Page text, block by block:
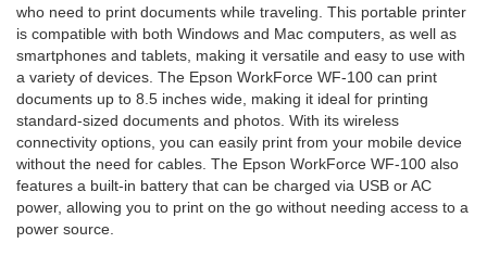
who need to print documents while traveling. This portable printer
is compatible with both Windows and Mac computers, as well as
smartphones and tablets, making it versatile and easy to use with
a variety of devices. The Epson WorkForce WF-100 can print
documents up to 8.5 inches wide, making it ideal for printing
standard-sized documents and photos. With its wireless
connectivity options, you can easily print from your mobile device
without the need for cables. The Epson WorkForce WF-100 also
features a built-in battery that can be charged via USB or AC
power, allowing you to print on the go without needing access to a
power source.